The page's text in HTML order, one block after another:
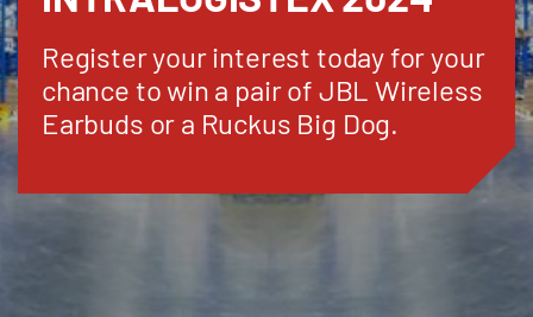
Register your interest today for your
chance to win a pair of JBL Wireless
Earbuds or a Ruckus Big Dog.